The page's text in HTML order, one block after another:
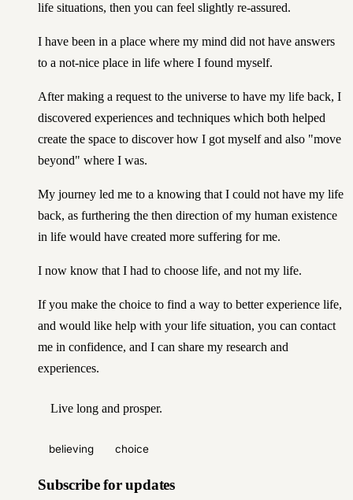
life situations, then you can feel slightly re-assured.
I have been in a place where my mind did not have answers
to a not-nice place in life where I found myself.
After making a request to the universe to have my life back, I
discovered experiences and techniques which both helped
create the space to discover how I got myself and also "move
beyond" where I was.
My journey led me to a knowing that I could not have my life
back, as furthering the then direction of my human existence
in life would have created more suffering for me.
I now know that I had to choose life, and not my life.
If you make the choice to find a way to better experience life,
and would like help with your life situation, you can contact
me in confidence, and I can share my research and
experiences.
Live long and prosper.
believing choice
Subscribe for updates